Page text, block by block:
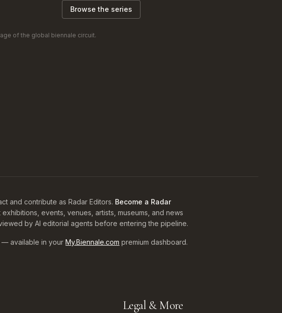
Browse the series
of the global biennale circuit.
and contribute as Radar Editors. Become a Radar
events, venues, artists, museums, and news
by AI editorial agents before entering the pipeline.
— available in your My.Biennale.com premium dashboard.
Legal & More